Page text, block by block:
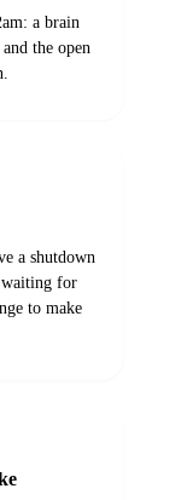
a brain
the open
a shutdown
for
to make